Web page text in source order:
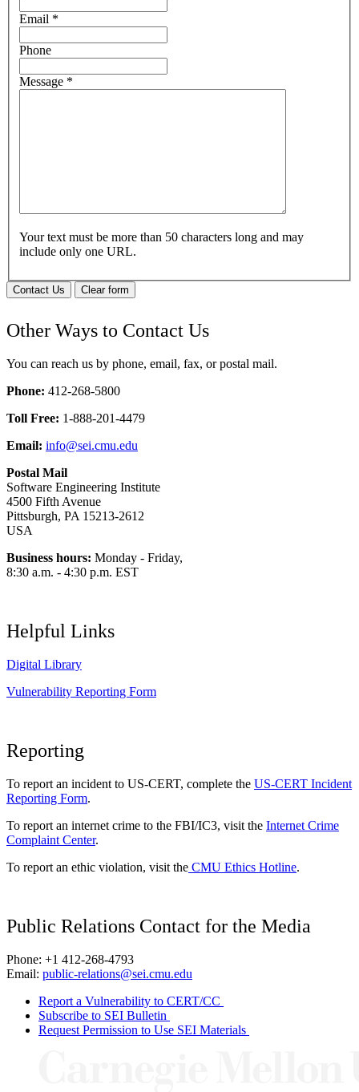
Email *
Phone
Message *
Your text must be more than 50 characters long and may
include only one URL.
Contact Us Clear form
Other Ways to Contact Us
You can reach us by phone, email, fax, or postal mail.
Phone: 412-268-5800
Toll Free: 1-888-201-4479
Email: info@sei.cmu.edu
Postal Mail
Software Engineering Institute
4500 Fifth Avenue
Pittsburgh, PA 15213-2612
USA
Business hours: Monday - Friday,
8:30 a.m. - 4:30 p.m. EST
Helpful Links
Digital Library
Vulnerability Reporting Form
Reporting
To report an incident to US-CERT, complete the US-CERT Incident
Reporting Form.
To report an internet crime to the FBI/IC3, visit the Internet Crime
Complaint Center.
To report an ethic violation, visit the CMU Ethics Hotline.
Public Relations Contact for the Media
Phone: +1 412-268-4793
Email: public-relations@sei.cmu.edu
Report a Vulnerability to CERT/CC
Subscribe to SEI Bulletin
Request Permission to Use SEI Materials